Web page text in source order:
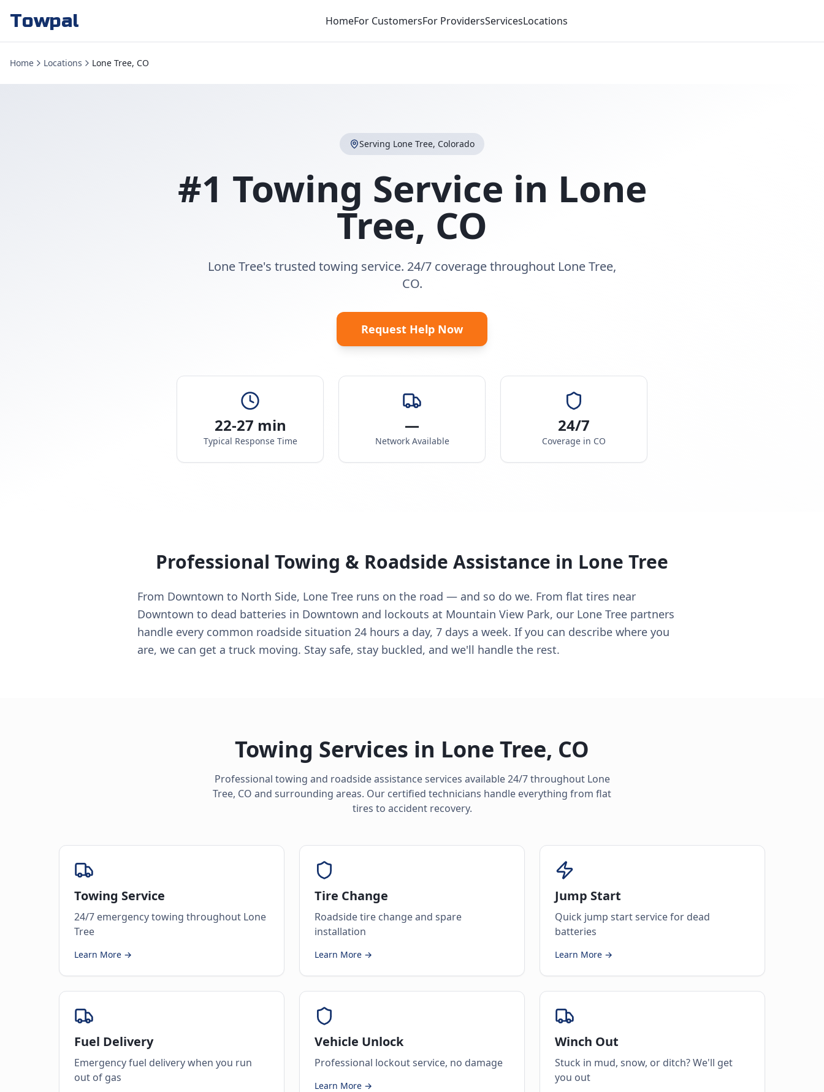
Towpal HomeFor CustomersFor ProvidersServicesLocations
Home Locations Lone Tree, CO
Serving Lone Tree, Colorado
#1 Towing Service in Lone
Tree, CO
Lone Tree's trusted towing service. 24/7 coverage throughout Lone Tree,
CO.
Request Help Now
22-27 min
Typical Response Time
—
Network Available
24/7
Coverage in CO
Professional Towing & Roadside Assistance in Lone Tree
From Downtown to North Side, Lone Tree runs on the road — and so do we. From flat tires near
Downtown to dead batteries in Downtown and lockouts at Mountain View Park, our Lone Tree partners
handle every common roadside situation 24 hours a day, 7 days a week. If you can describe where you
are, we can get a truck moving. Stay safe, stay buckled, and we'll handle the rest.
Towing Services in Lone Tree, CO
Professional towing and roadside assistance services available 24/7 throughout Lone
Tree, CO and surrounding areas. Our certified technicians handle everything from flat
tires to accident recovery.
Towing Service
24/7 emergency towing throughout Lone
Tree
Learn More →
Tire Change
Roadside tire change and spare
installation
Learn More →
Jump Start
Quick jump start service for dead
batteries
Learn More →
Fuel Delivery
Emergency fuel delivery when you run
out of gas
Vehicle Unlock
Professional lockout service, no damage
Learn More →
Winch Out
Stuck in mud, snow, or ditch? We'll get
you out